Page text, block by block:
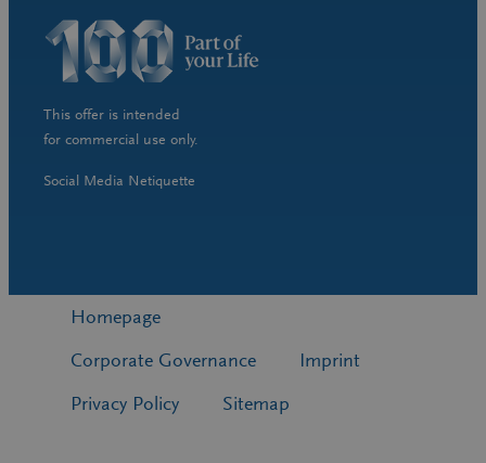
This offer is intended
for commercial use only.
Social Media Netiquette
Homepage
Corporate Governance
Imprint
Privacy Policy
Sitemap